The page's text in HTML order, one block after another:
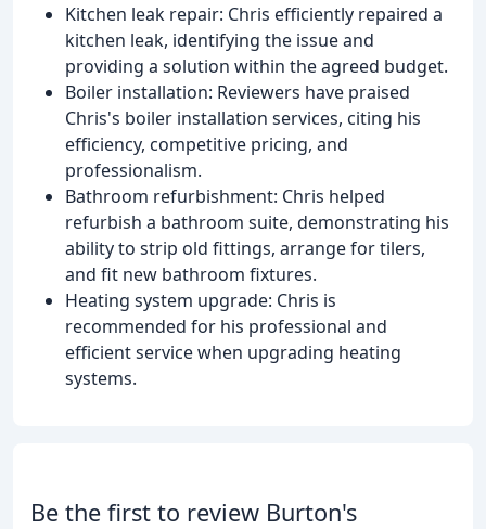
Kitchen leak repair: Chris efficiently repaired a
kitchen leak, identifying the issue and
providing a solution within the agreed budget.
Boiler installation: Reviewers have praised
Chris's boiler installation services, citing his
efficiency, competitive pricing, and
professionalism.
Bathroom refurbishment: Chris helped
refurbish a bathroom suite, demonstrating his
ability to strip old fittings, arrange for tilers,
and fit new bathroom fixtures.
Heating system upgrade: Chris is
recommended for his professional and
efficient service when upgrading heating
systems.
Be the first to review Burton's